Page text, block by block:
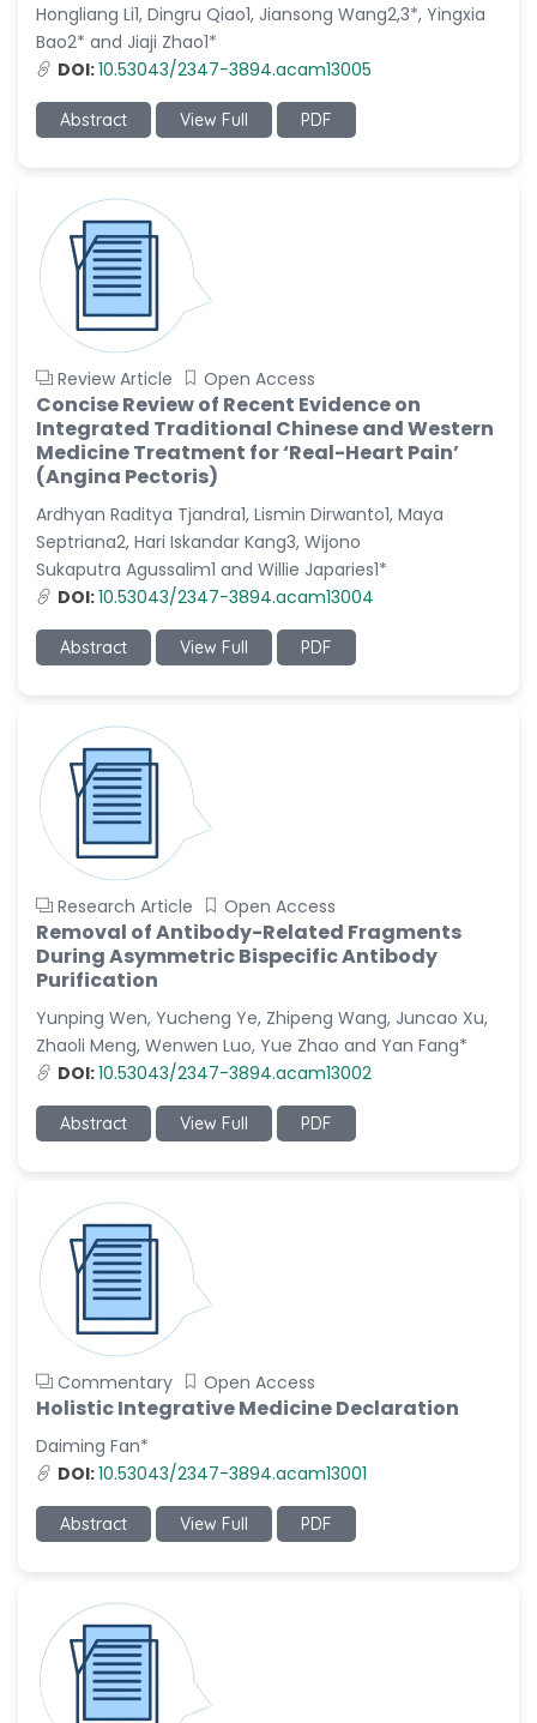
Hongliang Li1, Dingru Qiao1, Jiansong Wang2,3*, Yingxia
Bao2* and Jiaji Zhao1*
DOI:10.53043/2347-3894.acam13005
Abstract View Full PDF
Review Article Open Access
Concise Review of Recent Evidence on
Integrated Traditional Chinese and Western
Medicine Treatment for ‘Real-Heart Pain’
(Angina Pectoris)
Ardhyan Raditya Tjandra1, Lismin Dirwanto1, Maya
Septriana2, Hari Iskandar Kang3, Wijono
Sukaputra Agussalim1 and Willie Japaries1*
DOI:10.53043/2347-3894.acam13004
Abstract View Full PDF
Research Article Open Access
Removal of Antibody-Related Fragments
During Asymmetric Bispecific Antibody
Purification
Yunping Wen, Yucheng Ye, Zhipeng Wang, Juncao Xu,
Zhaoli Meng, Wenwen Luo, Yue Zhao and Yan Fang*
DOI:10.53043/2347-3894.acam13002
Abstract View Full PDF
Commentary Open Access
Holistic Integrative Medicine Declaration
Daiming Fan*
DOI:10.53043/2347-3894.acam13001
Abstract View Full PDF